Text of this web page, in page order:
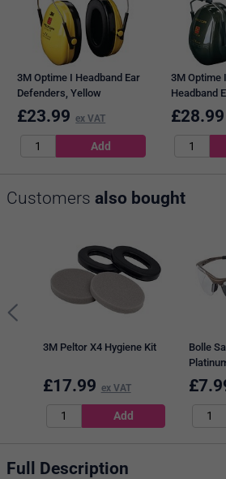
3M Optime I Headband Ear
Defenders, Yellow
£23.99 ex VAT
3M Optime
Headband
Green
£28.99
Customers also bought
3M Peltor X4 Hygiene Kit
£17.99 ex VAT
Bolle
£
Full Description